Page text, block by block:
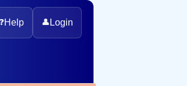
❓Help 👤Login